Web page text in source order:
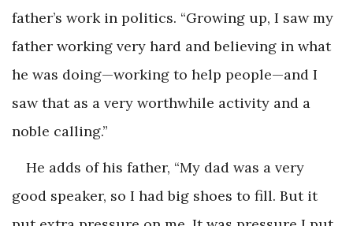
father’s work in politics. “Growing up, I saw my
father working very hard and believing in what
he was doing—working to help people—and I
saw that as a very worthwhile activity and a
noble calling.”
He adds of his father, “My dad was a very
good speaker, so I had big shoes to fill. But it